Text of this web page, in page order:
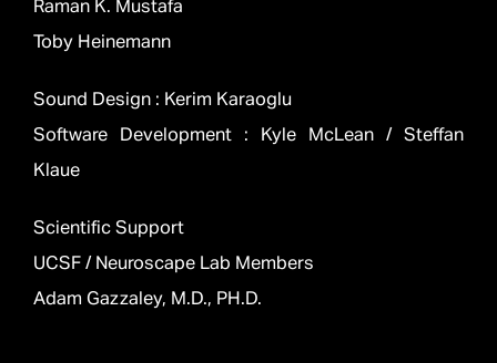
Raman K. Mustafa
Toby Heinemann
Sound Design : Kerim Karaoglu
Software Development : Kyle McLean / Steffan
Klaue
Scientific Support
UCSF / Neuroscape Lab Members
Adam Gazzaley, M.D., PH.D.